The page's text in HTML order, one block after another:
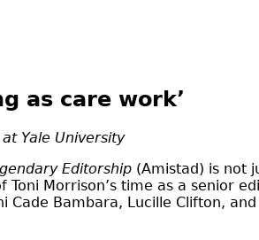
as care work’
Yale University
Editorship (Amistad) is not
Morrison’s time as a senior
Bambara, Lucille Clifton,